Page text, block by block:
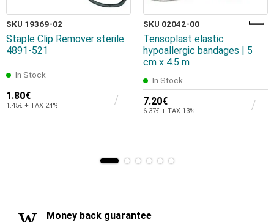
SKU 19369-02
Staple Clip Remover sterile
4891-521
In Stock
1.80€
1.45€ + TAX 24%
SKU 02042-00
Tensoplast elastic
hypoallergic bandages | 5
cm x 4.5 m
In Stock
7.20€
6.37€ + TAX 13%
Money back guarantee